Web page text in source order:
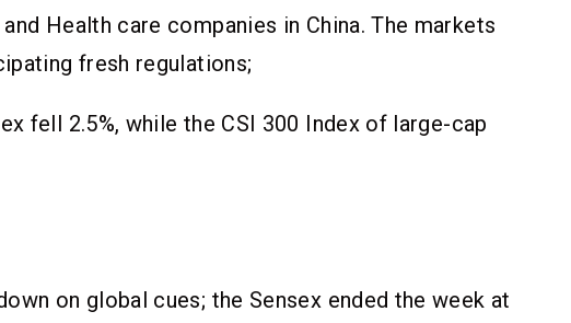
Health care companies in China. The markets
fresh regulations;
fell 2.5%, while the CSI 300 Index of large-cap
on global cues; the Sensex ended the week at